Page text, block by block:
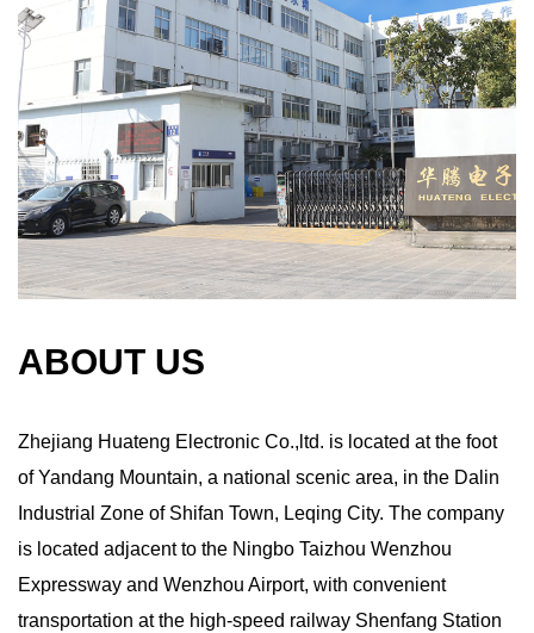
ABOUT US
Zhejiang Huateng Electronic Co.,ltd. is located at the foot
of Yandang Mountain, a national scenic area, in the Dalin
Industrial Zone of Shifan Town, Leqing City. The company
is located adjacent to the Ningbo Taizhou Wenzhou
Expressway and Wenzhou Airport, with convenient
transportation at the high-speed railway Shenfang Station